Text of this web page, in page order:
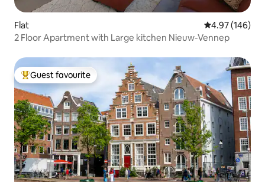
Flat 4.97 out of 5
4.97 (146)
2 Floor Apartment with Large kitchen Nieuw-Vennep
Top guest favourite
Guest favourite